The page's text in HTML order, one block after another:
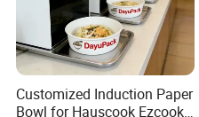
Customized Induction Paper
Bowl for Hauscook Ezcook